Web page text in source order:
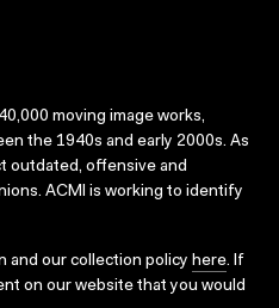
moving image works,
the 1940s and early 2000s. As
outdated, offensive and
ACMI is working to identify
and our collection policy here. If
on our website that you would